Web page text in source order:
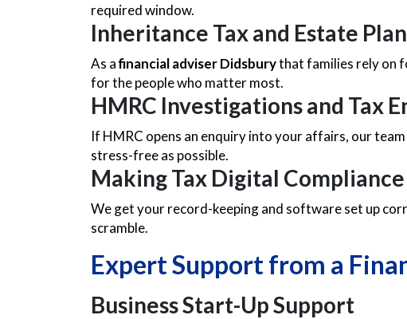
required window.
Inheritance Tax and Estate
As afinancial adviser Didsburythat families rely on
for the people who matter most.
HMRC Investigations and Tax
If HMRC opens an enquiry into your affairs, our
stress-free as possible.
Making Tax Digital Compliance
We get your record-keeping and software set up
scramble.
Expert Support from a
Business Start-Up Support